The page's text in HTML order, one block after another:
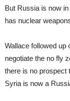
But Russia is now
has nuclear
Wallace followed up
negotiate the no fly
there is no prospect
Syria is now a